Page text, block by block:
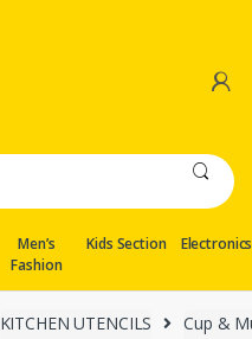
Men’s
Fashion
Kids Section Electronics
KITCHEN UTENCILS Cup &